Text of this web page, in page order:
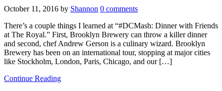
October 11, 2016 by Shannon 0 comments
There’s a couple things I learned at “#DCMash: Dinner with Friends
at The Royal.” First, Brooklyn Brewery can throw a killer dinner
and second, chef Andrew Gerson is a culinary wizard. Brooklyn
Brewery has been on an international tour, stopping at major cities
like Stockholm, London, Paris, Chicago, and our […]
Continue Reading